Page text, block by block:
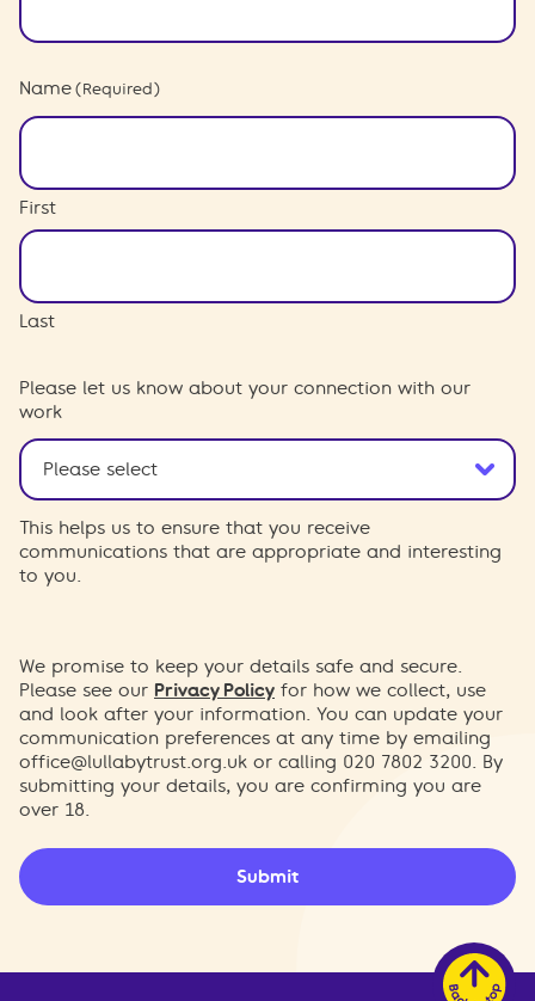
Name (Required)
First
Last
Please let us know about your connection with our
work
This helps us to ensure that you receive
communications that are appropriate and interesting
to you.
We promise to keep your details safe and secure.
Please see our Privacy Policy for how we collect, use
and look after your information. You can update your
communication preferences at any time by emailing
office@lullabytrust.org.uk or calling 020 7802 3200. By
submitting your details, you are confirming you are
over 18.
Submit